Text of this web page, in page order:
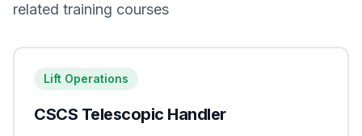
related training courses
Lift Operations
CSCS Telescopic Handler